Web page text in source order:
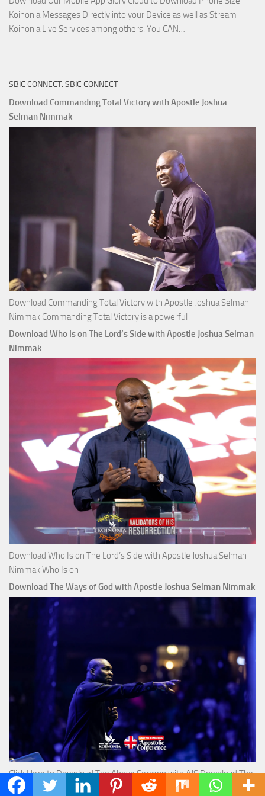
Koinonia Messages Directly into your Device as well as Stream
Koinonia Live Services among others. You CAN…
That
Money with
Selman
Nimmak
SBIC CONNECT: SBIC CONNECT
Download Commanding Total Victory with Apostle Joshua
Selman Nimmak
Download Commanding Total Victory with Apostle Joshua Selman
Nimmak Commanding Total Victory is a powerful
Download Who Is on The Lord’s Side with Apostle Joshua Selman
Nimmak
Download Who Is on The Lord’s Side with Apostle Joshua Selman
Nimmak Who Is on
Download The Ways of God with Apostle Joshua Selman Nimmak
Click Here to Download The Above Sermon with AJS Download The
Ways of God with